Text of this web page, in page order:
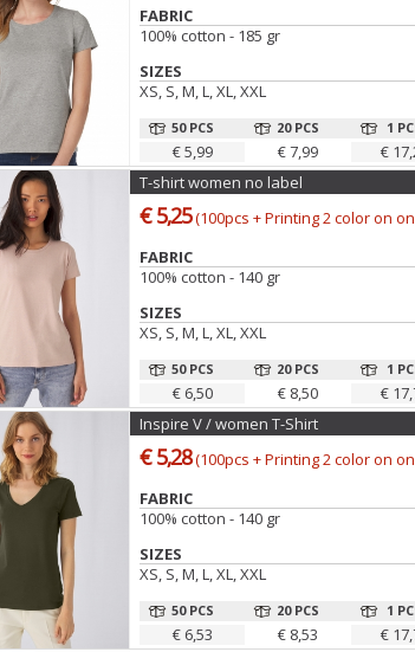
FABRIC
100% cotton - 185 gr
SIZES
XS, S, M, L, XL, XXL
50 PCS
€ 5,99
20 PCS
€ 7,99
1
€
T-shirt women no label
€ 5,25(100pcs + Printing 2 color on
FABRIC
100% cotton - 140 gr
SIZES
XS, S, M, L, XL, XXL
50 PCS
€ 6,50
20 PCS
€ 8,50
1
€
Inspire V / women T-Shirt
€ 5,28(100pcs + Printing 2 color on
FABRIC
100% cotton - 140 gr
SIZES
XS, S, M, L, XL, XXL
50 PCS
€ 6,53
20 PCS
€ 8,53
1
€